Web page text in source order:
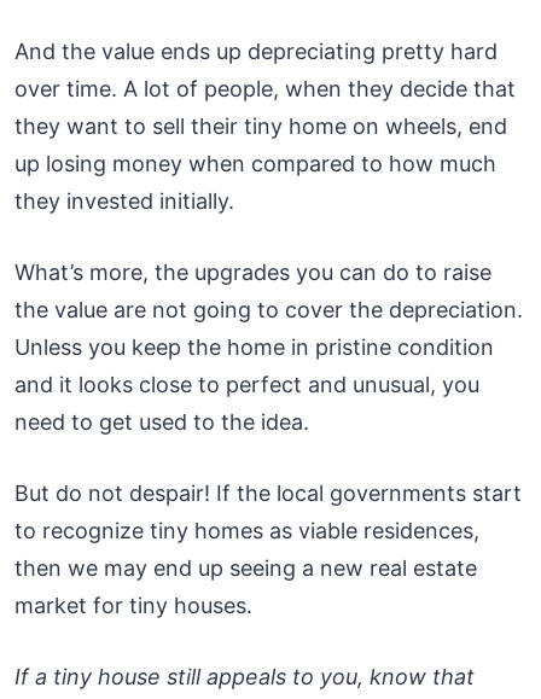
And the value ends up depreciating pretty hard
over time. A lot of people, when they decide that
they want to sell their tiny home on wheels, end
up losing money when compared to how much
they invested initially.
What’s more, the upgrades you can do to raise
the value are not going to cover the depreciation.
Unless you keep the home in pristine condition
and it looks close to perfect and unusual, you
need to get used to the idea.
But do not despair! If the local governments start
to recognize tiny homes as viable residences,
then we may end up seeing a new real estate
market for tiny houses.
If a tiny house still appeals to you, know that